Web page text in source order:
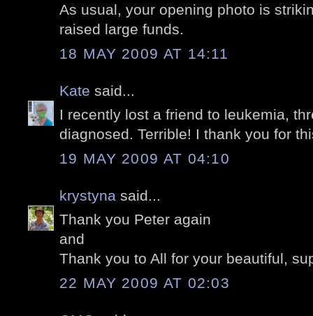
As usual, your opening photo is
raised large funds.
18 MAY 2009 AT 14:11
Kate said...
I recently lost a friend to leukemia,
diagnosed. Terrible! I thank you for
19 MAY 2009 AT 04:10
krystyna said...
Thank you Peter again
and
Thank you to All for your beautiful,
22 MAY 2009 AT 02:03